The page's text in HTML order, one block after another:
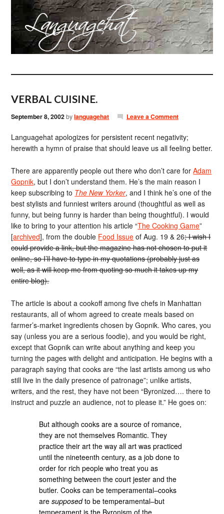
VERBAL CUISINE.
September 8, 2002bylanguagehat Leave a Comment
Languagehat apologizes for persistent recent negativity;
herewith a hymn of praise that should leave us all feeling better.
There are apparently people out there who don’t care forAdam
Gopnik, but I don’t understand them. He’s the main reason I
keep subscribing to The New Yorker, and I think he’s one of the
best stylists and funniest writers around (thoughtful as well as
funny, but being funny is harder than being thoughtful). I would
like to bring to your attention his article “The Cooking Game”
[archived], from the double Food Issue of Aug. 19 & 26; I wish I
could provide a link, but the magazine has not chosen to put it
online, so I’ll have to type in my quotations (probably just as
well, as it will keep me from quoting so much it takes up my
entire blog).
The article is about a cookoff among five chefs in Manhattan
restaurants, all of whom agreed to create meals based on
farmer’s-market ingredients chosen by Gopnik. Who cares, you
say (unless you are a serious foodie), and you would be right,
except that Gopnik can write about anything and keep you
turning the pages with delight and anticipation. He begins with a
paragraph saying that cooks are “the last artists among us who
still live in the daily presence of patronage”; unlike artists,
writers, and the rest, they have not been “Byronized…. there to
instruct and puzzle an audience, not to please it.” He goes on:
But although cooks are a source of romance,
they are not themselves Romantic. They
practice their art the way all art was practiced
until the nineteenth century, as a job done to
order for rich people who treat you as
something between the court jester and the
butler. Cooks can be temperamental–cooks
aresupposedto be temperamental–but